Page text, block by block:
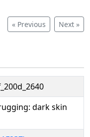
« Previous Next »
dark skin